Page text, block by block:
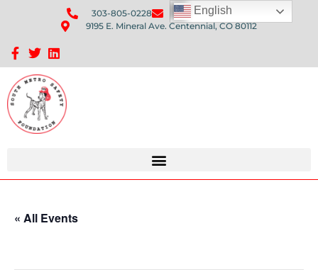
303-805-0228
Send Us An Email
9195 E. Mineral Ave. Centennial, CO 80112
« All Events
English